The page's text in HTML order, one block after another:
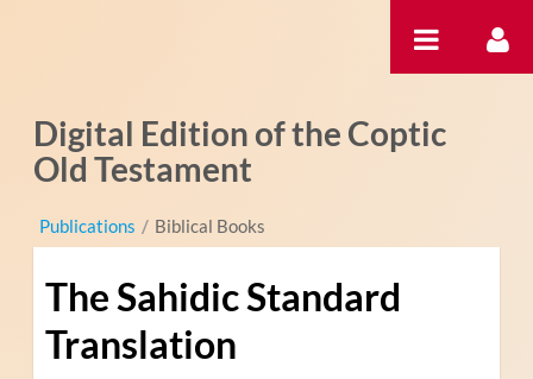
Digital Edition of the Coptic
Old Testament
Publications / Biblical Books
The Sahidic Standard
Translation